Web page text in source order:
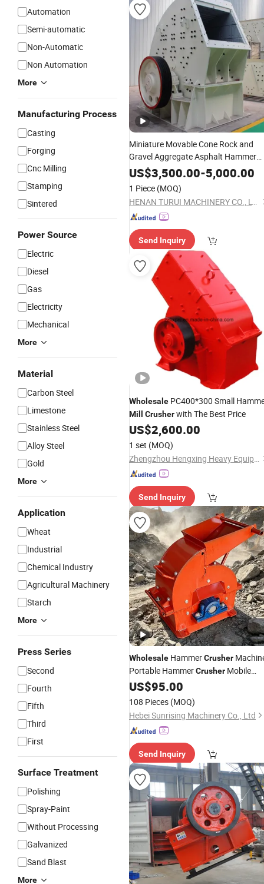
Automation
Semi-automatic
Non-Automatic
Non Automation
More
Manufacturing Process
Casting
Forging
Cnc Milling
Stamping
Sintered
Power Source
Electric
Diesel
Gas
Electricity
Mechanical
More
Material
Carbon Steel
Limestone
Stainless Steel
Alloy Steel
Gold
More
Application
Wheat
Industrial
Chemical Industry
Agricultural Machinery
Starch
More
Press Series
Second
Fourth
Fifth
Third
First
Surface Treatment
Polishing
Spray-Paint
Without Processing
Galvanized
Sand Blast
More
Miniature Movable Cone Rock and
Gravel Aggregate Asphalt Hammer
MillWholesale Price Hammer Mill
Blade Mobile Hammer Crusher
US$3,500.00-5,000.00
1 Piece (MOQ)
HENAN TURUI MACHINERY CO., LTD.
Send Inquiry
Wholesale PC400*300 Small
Mill Crusherwith The Best Price
US$2,600.00
1 set (MOQ)
Zhengzhou Hengxing Heavy Equipment Co., Ltd.
Send Inquiry
Wholesale HammerCrusher
Portable HammerCrusher Mobile
HammerCrusher
for Gold Mining
US$95.00
108 Pieces (MOQ)
Hebei Sunrising Machinery Co., Ltd
Send Inquiry